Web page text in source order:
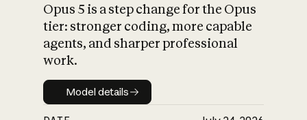
What is AI’s
impact on
Opus 5 is a step change for the Opus
tier: stronger coding, more capable
agents, and sharper professional
work.
Model details
Model details